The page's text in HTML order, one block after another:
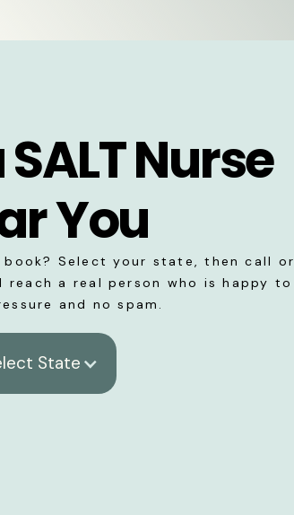
Nurse
You
Select your state, then call or
reach a real person who is happy to
and no spam.
State